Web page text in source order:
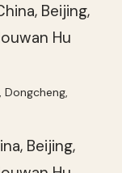
Dongcheng,